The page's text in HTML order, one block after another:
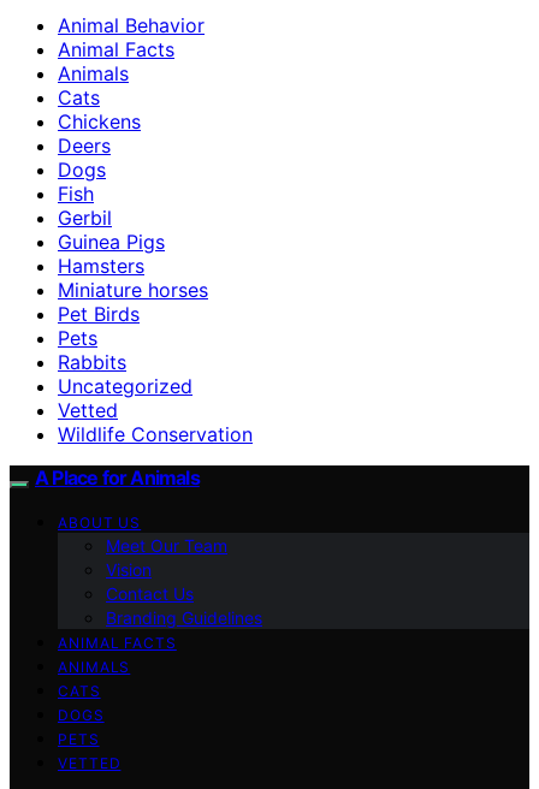
Animal Behavior
Animal Facts
Animals
Cats
Chickens
Deers
Dogs
Fish
Gerbil
Guinea Pigs
Hamsters
Miniature horses
Pet Birds
Pets
Rabbits
Uncategorized
Vetted
Wildlife Conservation
A Place for Animals
ABOUT US
Meet Our Team
Vision
Contact Us
Branding Guidelines
ANIMAL FACTS
ANIMALS
CATS
DOGS
PETS
VETTED